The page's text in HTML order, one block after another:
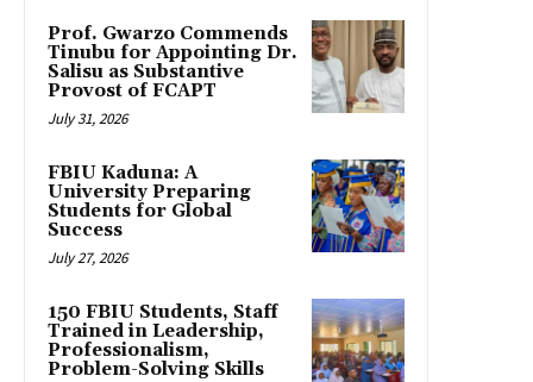
Prof. Gwarzo Commends
Tinubu for Appointing Dr.
Salisu as Substantive
Provost of FCAPT
July 31, 2026
FBIU Kaduna: A
University Preparing
Students for Global
Success
July 27, 2026
150 FBIU Students, Staff
Trained in Leadership,
Professionalism,
Problem-Solving Skills